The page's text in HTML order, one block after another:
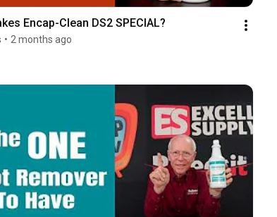
Encap-Clean DS2 SPECIAL?
• 2 months ago